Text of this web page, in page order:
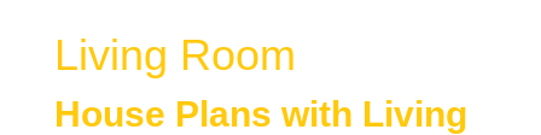
Living Room
House Plans with Living